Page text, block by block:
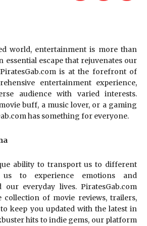
world, entertainment is more than
essential escape that rejuvenates our
is at the forefront of
entertainment experience,
audience with varied interests.
buff, a music lover, or a gaming
has something for everyone.
ability to transport us to different
to experience emotions and
our everyday lives. PiratesGab.com
collection of movie reviews, trailers,
keep you updated with the latest in
hits to indie gems, our platform